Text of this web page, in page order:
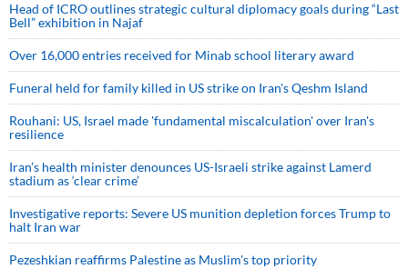
Head of ICRO outlines strategic cultural diplomacy goals during “Last
Bell” exhibition in Najaf
Over 16,000 entries received for Minab school literary award
Funeral held for family killed in US strike on Iran's Qeshm Island
Rouhani: US, Israel made 'fundamental miscalculation' over Iran's
resilience
Iran’s health minister denounces US-Israeli strike against Lamerd
stadium as ‘clear crime’
Investigative reports: Severe US munition depletion forces Trump to
halt Iran war
Pezeshkian reaffirms Palestine as Muslim's top priority